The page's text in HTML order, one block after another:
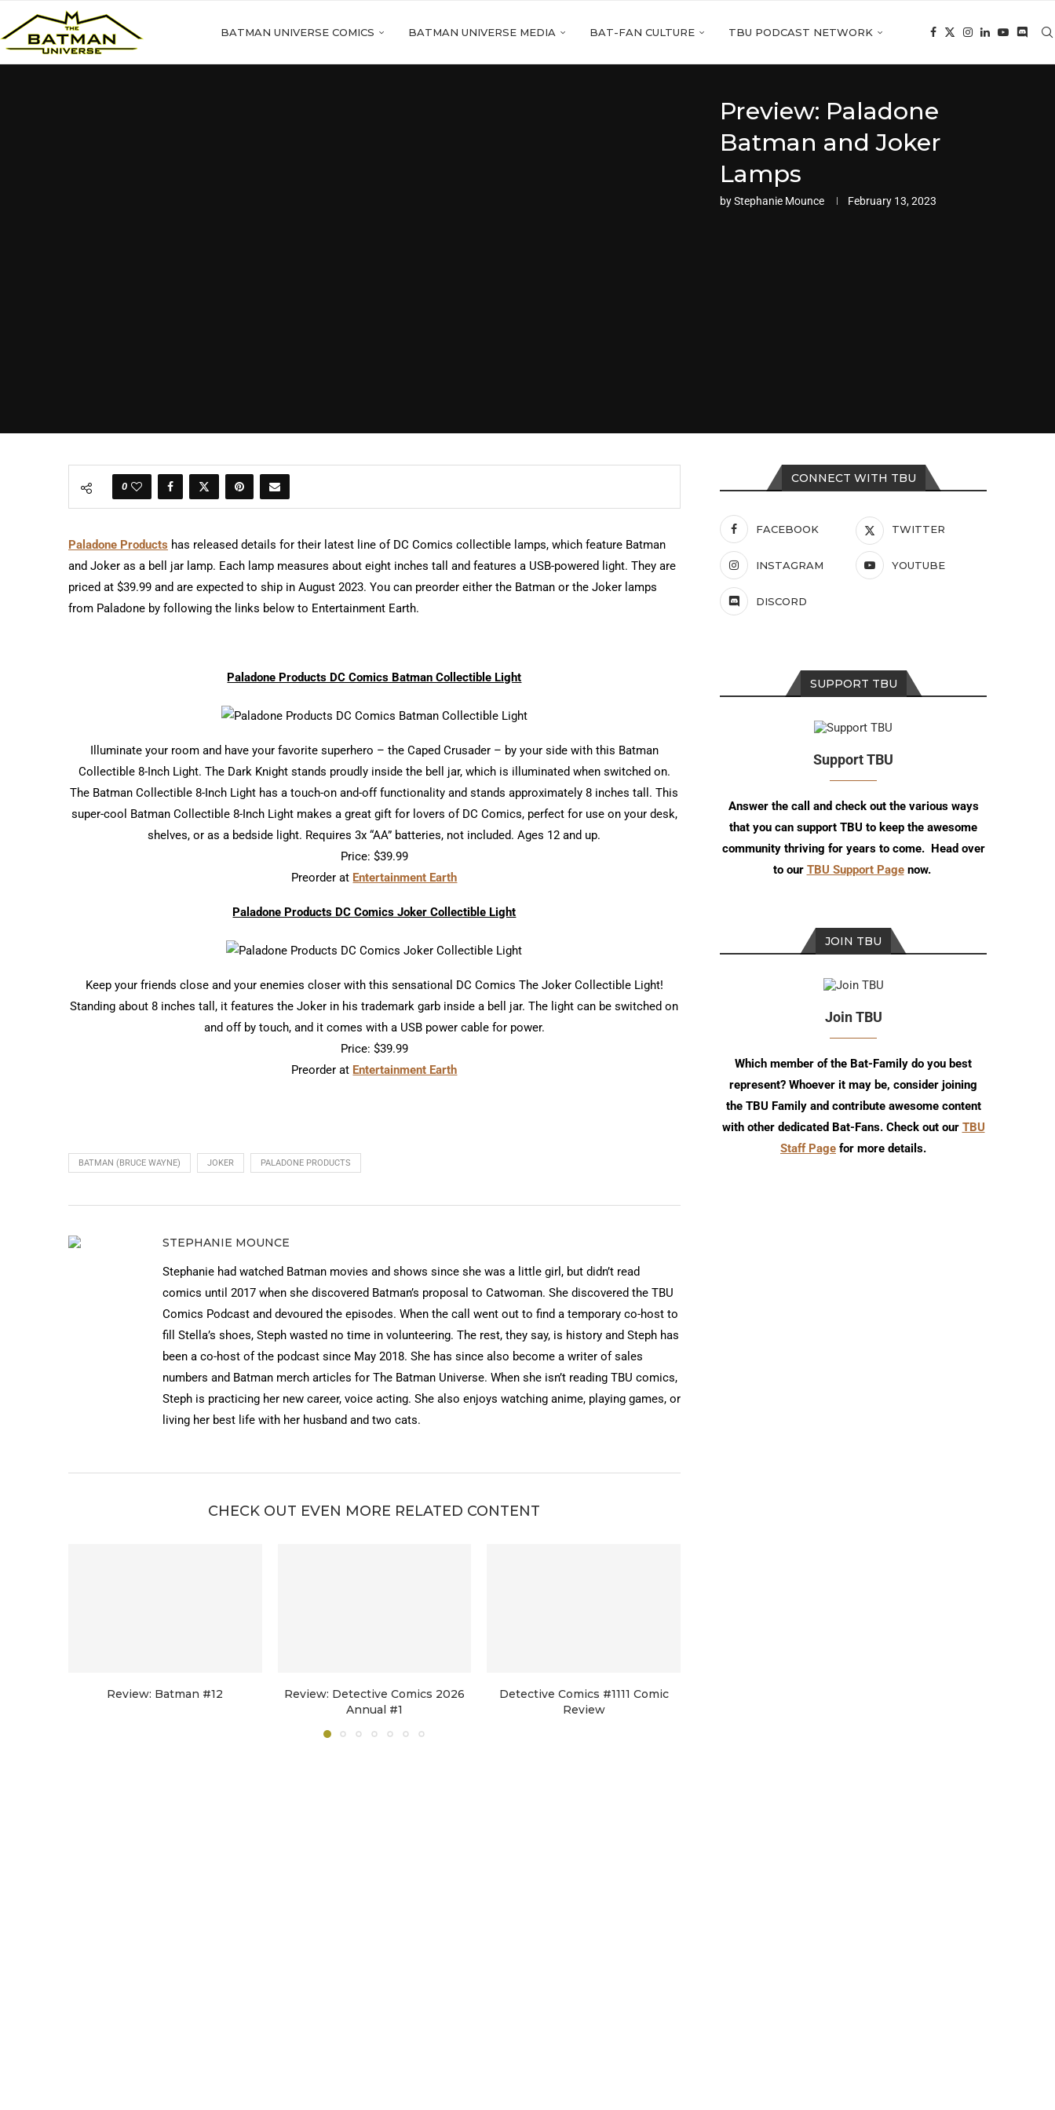
BATMAN UNIVERSE COMICS BATMAN UNIVERSE MEDIA BAT-FAN CULTURE TBU PODCAST NETWORK
Preview: Paladone
Batman and Joker
Lamps
byStephanie Mounce February 13, 2023
0
Paladone Products has released details for their latest line of DC Comics collectible lamps, which feature Batman
and Joker as a bell jar lamp. Each lamp measures about eight inches tall and features a USB-powered light. They are
priced at $39.99 and are expected to ship in August 2023. You can preorder either the Batman or the Joker lamps
from Paladone by following the links below to Entertainment Earth.
Paladone Products DC Comics Batman Collectible Light
Illuminate your room and have your favorite superhero – the Caped Crusader – by your side with this Batman
Collectible 8-Inch Light. The Dark Knight stands proudly inside the bell jar, which is illuminated when switched on.
The Batman Collectible 8-Inch Light has a touch-on and-off functionality and stands approximately 8 inches tall. This
super-cool Batman Collectible 8-Inch Light makes a great gift for lovers of DC Comics, perfect for use on your desk,
shelves, or as a bedside light. Requires 3x “AA” batteries, not included. Ages 12 and up.
Price: $39.99
Preorder at Entertainment Earth
Paladone Products DC Comics Joker Collectible Light
Keep your friends close and your enemies closer with this sensational DC Comics The Joker Collectible Light!
Standing about 8 inches tall, it features the Joker in his trademark garb inside a bell jar. The light can be switched on
and off by touch, and it comes with a USB power cable for power.
Price: $39.99
Preorder at Entertainment Earth
BATMAN (BRUCE WAYNE) JOKER PALADONE PRODUCTS
STEPHANIE MOUNCE
Stephanie had watched Batman movies and shows since she was a little girl, but didn’t read
comics until 2017 when she discovered Batman’s proposal to Catwoman. She discovered the TBU
Comics Podcast and devoured the episodes. When the call went out to find a temporary co-host to
fill Stella’s shoes, Steph wasted no time in volunteering. The rest, they say, is history and Steph has
been a co-host of the podcast since May 2018. She has since also become a writer of sales
numbers and Batman merch articles for The Batman Universe. When she isn’t reading TBU comics,
Steph is practicing her new career, voice acting. She also enjoys watching anime, playing games, or
living her best life with her husband and two cats.
CHECK OUT EVEN MORE RELATED CONTENT
Review: Batman #12
Review: Detective Comics 2026
Annual #1
Detective Comics #1111 Comic
Review
CONNECT WITH TBU
FACEBOOK TWITTER
INSTAGRAM YOUTUBE
DISCORD
SUPPORT TBU
Support TBU
Answer the call and check out the various ways
that you can support TBU to keep the awesome
community thriving for years to come. Head over
to our TBU Support Pagenow.
JOIN TBU
Join TBU
Which member of the Bat-Family do you best
represent? Whoever it may be, consider joining
the TBU Family and contribute awesome content
with other dedicated Bat-Fans. Check out our TBU
Staff Page for more details.